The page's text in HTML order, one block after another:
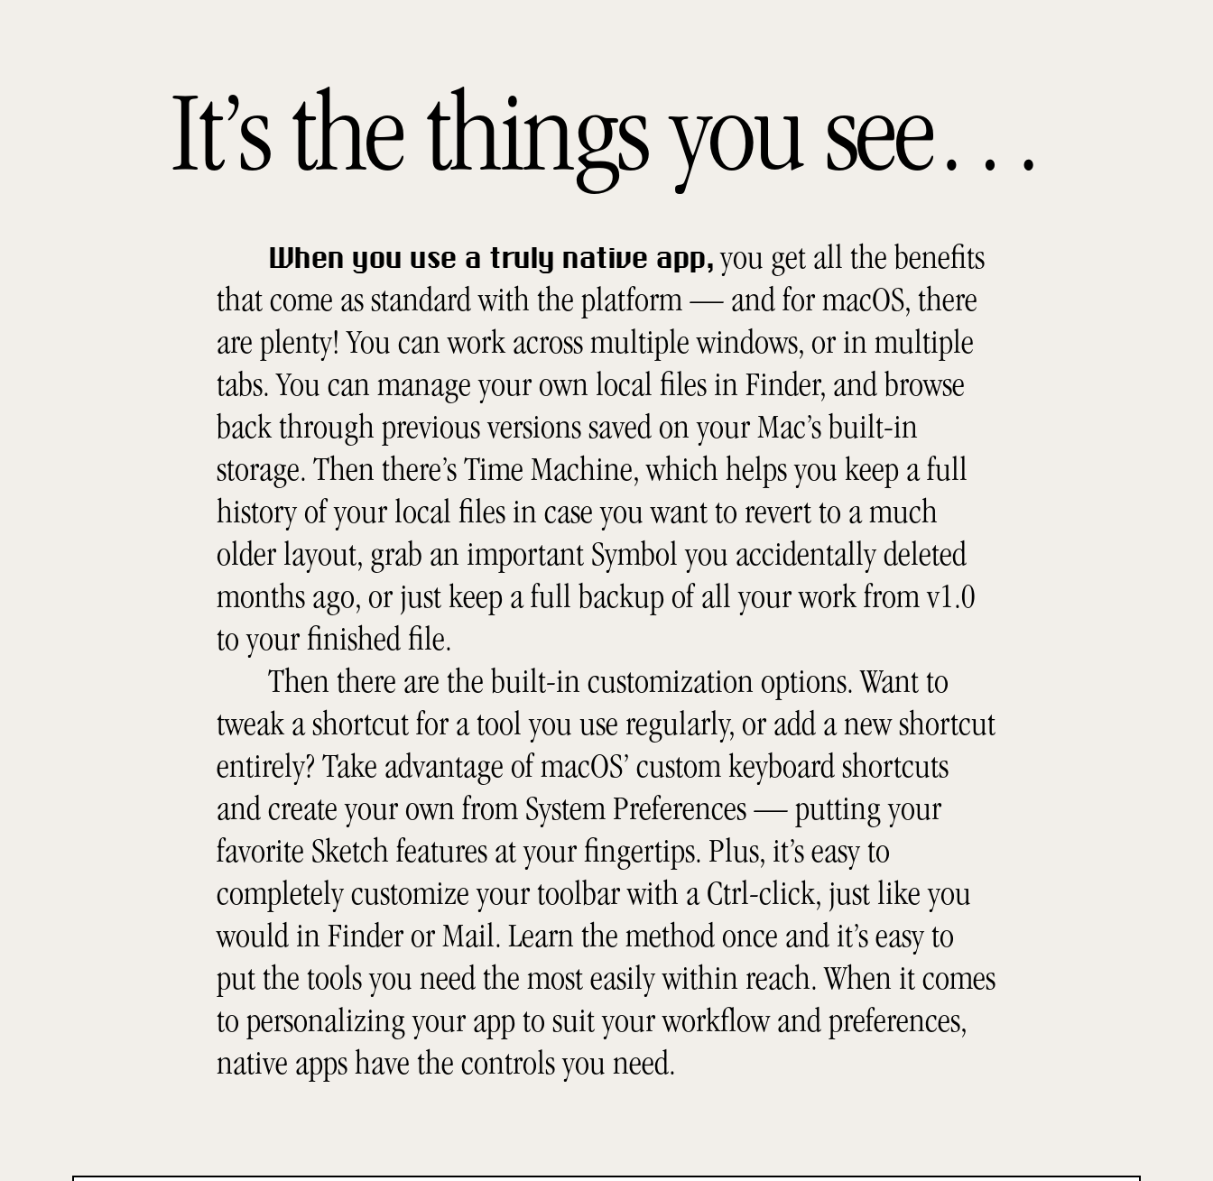
It’s the things you see…
When you use a truly native app, you get all the benefits
that come as standard with the platform — and for macOS, there
are plenty! You can work across multiple windows, or in multiple
tabs. You can manage your own local files in Finder, and browse
back through previous versions saved on your Mac’s built-in
storage. Then there’s Time Machine, which helps you keep a full
history of your local files in case you want to revert to a much
older layout, grab an important Symbol you accidentally deleted
months ago, or just keep a full backup of all your work from v1.0
to your finished file.
Then there are the built-in customization options. Want to
tweak a shortcut for a tool you use regularly, or add a new shortcut
entirely? Take advantage of macOS’ custom keyboard shortcuts
and create your own from System Preferences — putting your
favorite Sketch features at your fingertips. Plus, it’s easy to
completely customize your toolbar with a Ctrl-click, just like you
would in Finder or Mail. Learn the method once and it’s easy to
put the tools you need the most easily within reach. When it comes
to personalizing your app to suit your workflow and preferences,
native apps have the controls you need.